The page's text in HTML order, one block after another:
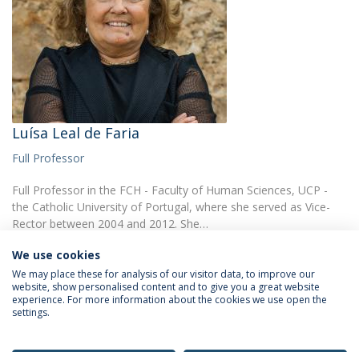
Luísa Leal de Faria
Full Professor
Full Professor in the FCH - Faculty of Human Sciences, UCP -
the Catholic University of Portugal, where she served as Vice-
Rector between 2004 and 2012. She…
Privacy Policy
We use cookies
We may place these for analysis of our visitor data, to improve our
website, show personalised content and to give you a great website
experience. For more information about the cookies we use open the
settings.